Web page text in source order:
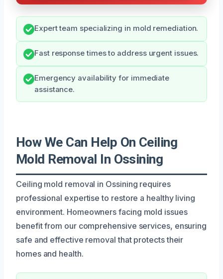
Expert team specializing in mold remediation.
Fast response times to address urgent issues.
Emergency availability for immediate
assistance.
How We Can Help On Ceiling
Mold Removal In Ossining
Ceiling mold removal in Ossining requires
professional expertise to restore a healthy living
environment. Homeowners facing mold issues
benefit from our comprehensive services, ensuring
safe and effective removal that protects their
homes and health.